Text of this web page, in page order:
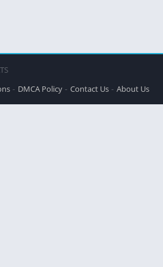
DMCA Policy Contact Us About Us